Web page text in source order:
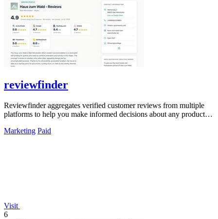
reviewfinder
Reviewfinder aggregates verified customer reviews from multiple
platforms to help you make informed decisions about any product or
Marketing Paid
Visit
6